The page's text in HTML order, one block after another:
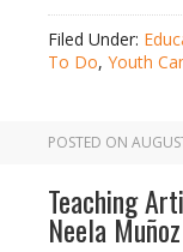
Filed Under:
To Do, Youth
POSTED ON
Teaching
Neela Muñoz